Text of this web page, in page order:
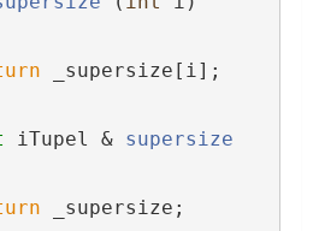
_supersize[i];
iTupel & supersize
_supersize;